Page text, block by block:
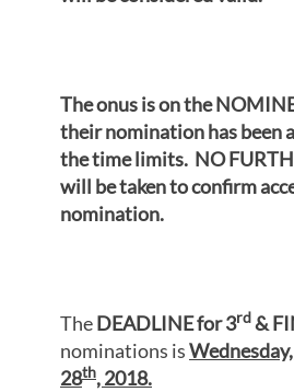
The onus is on the
their nomination has been
the time limits. NO
will be taken to confirm
nomination.
TheDEADLINE for 3rd&
nominations is
28th, 2018.